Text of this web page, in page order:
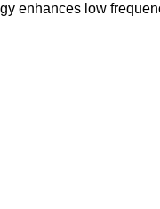
enhances low